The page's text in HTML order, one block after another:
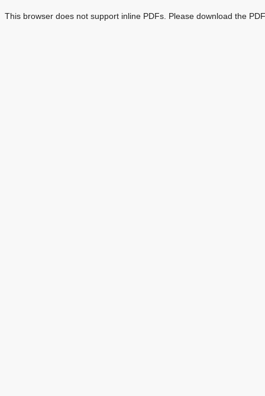
This browser does not support inline PDFs. Please download the